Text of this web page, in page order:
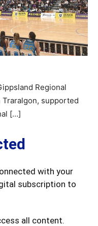
Regional
Traralgon, supported
[…]
with your
subscription to
all content.